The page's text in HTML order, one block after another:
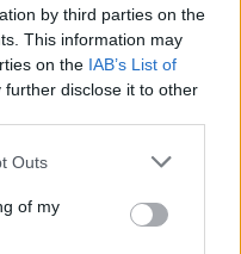
by third parties on the
This information may
on the IAB’s List of
further disclose it to other
Outs
of my
26
(Photos)